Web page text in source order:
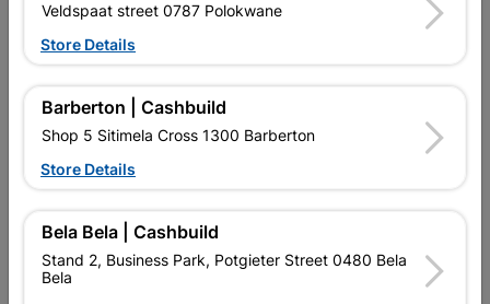
Data sheet
Size
Material STEEL
Reviews
No customer reviews for the moment.
Veldspaat street 0787 Polokwane
Store Details
Barberton | Cashbuild
Shop 5 Sitimela Cross 1300 Barberton
Store Details
Bela Bela | Cashbuild
Stand 2, Business Park, Potgieter Street 0480 Bela
Bela